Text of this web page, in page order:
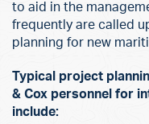
to aid in the
frequently are called
planning for new
Typical project
& Cox personnel for
include: